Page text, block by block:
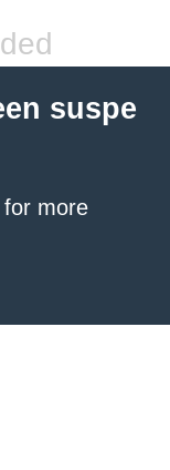
suspe
for more